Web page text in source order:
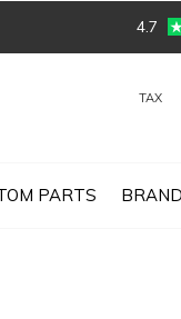
PARTS
TAX
4.7